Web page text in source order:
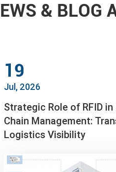
& BLOG
19
Jul, 2026
Strategic Role of RFID in
Chain Management:
Logistics Visibility